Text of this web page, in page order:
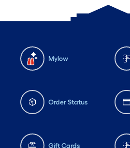
Mylow
Order Status
Gift Cards